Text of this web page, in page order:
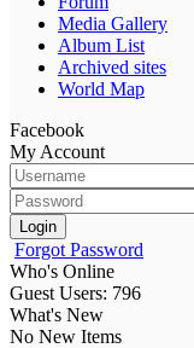
Media Gallery
Album List
Archived sites
World Map
Facebook
My Account
Login
Forgot Password
Who's Online
Guest Users: 796
What's New
No New Items